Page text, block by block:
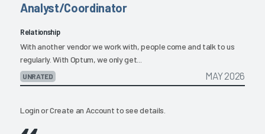
Analyst/Coordinator
Relationship
With another vendor we work with, people come and talk to us
regularly. With Optum, we only get...
UNRATED MAY 2026
LoginorCreate an Account to see details.